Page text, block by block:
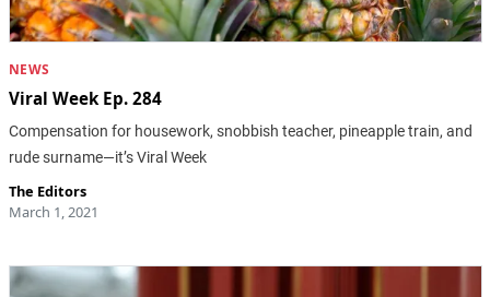
NEWS
Viral Week Ep. 284
Compensation for housework, snobbish teacher, pineapple train, and
rude surname—it’s Viral Week
The Editors
March 1, 2021